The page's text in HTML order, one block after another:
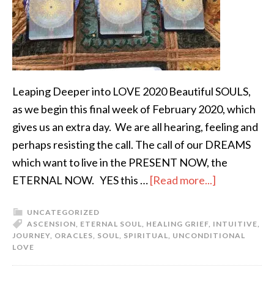
Leaping Deeper into LOVE 2020 Beautiful SOULS,
as we begin this final week of February 2020, which
gives us an extra day. We are all hearing, feeling and
perhaps resisting the call. The call of our DREAMS
which want to live in the PRESENT NOW, the
ETERNAL NOW. YES this …[Read more...]
UNCATEGORIZED
ASCENSION, ETERNAL SOUL, HEALING GRIEF, INTUITIVE,
JOURNEY, ORACLES, SOUL, SPIRITUAL, UNCONDITIONAL
LOVE